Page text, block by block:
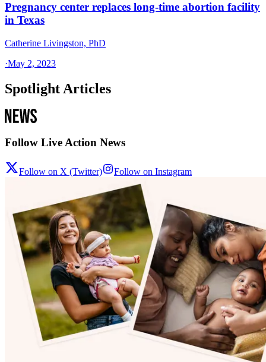
Pregnancy center replaces long-time abortion facility
in Texas
Catherine Livingston, PhD
·May 2, 2023
Spotlight Articles
Follow Live Action News
Follow on X (Twitter) Follow on Instagram